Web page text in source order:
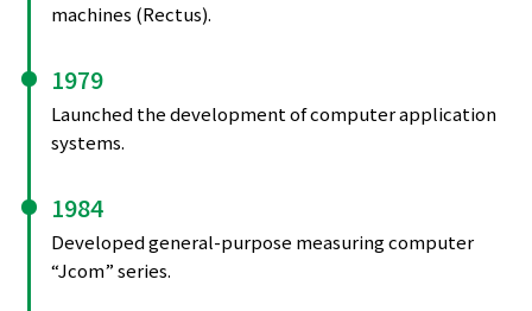
machines (Rectus).
1979
Launched the development of computer application
systems.
1984
Developed general-purpose measuring computer
“Jcom” series.